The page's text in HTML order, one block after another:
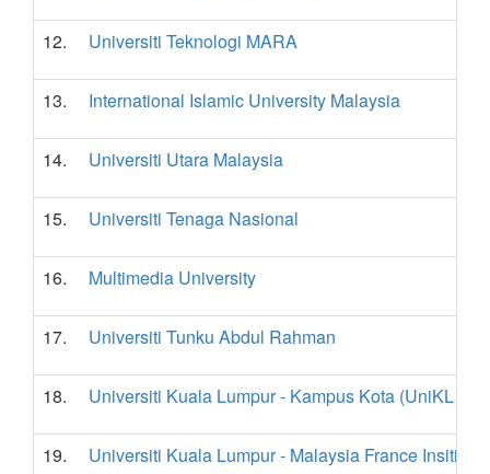
12. Universiti Teknologi MARA
13. International Islamic University Malaysia
14. Universiti Utara Malaysia
15. Universiti Tenaga Nasional
16. Multimedia University
17. Universiti Tunku Abdul Rahman
18. Universiti Kuala Lumpur - Kampus Kota (UniKL -
19. Universiti Kuala Lumpur - Malaysia France